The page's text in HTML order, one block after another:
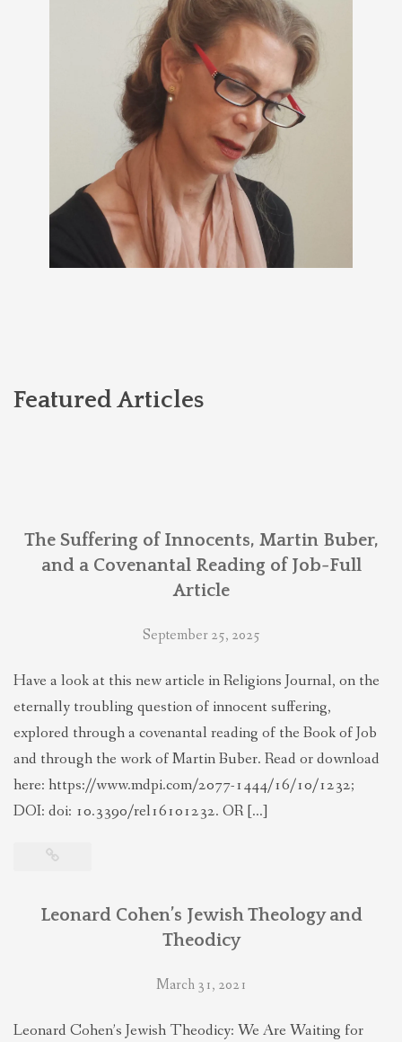
Featured Articles
The Suffering of Innocents, Martin Buber,
and a Covenantal Reading of Job-Full
Article
September 25, 2025
Have a look at this new article in Religions Journal, on the
eternally troubling question of innocent suffering,
explored through a covenantal reading of the Book of Job
and through the work of Martin Buber. Read or download
here: https://www.mdpi.com/2077-1444/16/10/1232;
DOI: doi: 10.3390/rel16101232. OR […]
Leonard Cohen’s Jewish Theology and
Theodicy
March 31, 2021
Leonard Cohen’s Jewish Theodicy: We Are Waiting for